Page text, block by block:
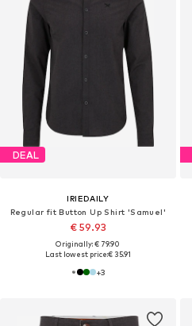
DEAL
IRIEDAILY
Regular fit Button Up Shirt 'Samuel'
€ 59.93
Originally: € 79.90
Last lowest price:€ 35.91
+3